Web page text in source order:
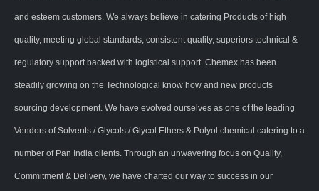
and esteem customers. We always believe in catering Products of high
quality, meeting global standards, consistent quality, superiors technical &
regulatory support backed with logistical support. Chemex has been
steadily growing on the Technological know how and new products
sourcing development. We have evolved ourselves as one of the leading
Vendors of Solvents / Glycols / Glycol Ethers & Polyol chemical catering to a
number of Pan India clients. Through an unwavering focus on Quality,
Commitment & Delivery, we have charted our way to success in our